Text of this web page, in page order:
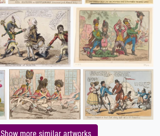
Show more similar artworks